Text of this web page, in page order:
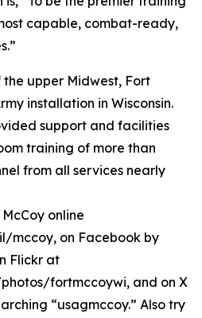
capable, combat-ready,
upper Midwest, Fort
installation in Wisconsin.
support and facilities
training of more than
from all services nearly
online
mccoy, on Facebook by
Flickr at
fortmccoywi, and on X
“usagmccoy.” Also try